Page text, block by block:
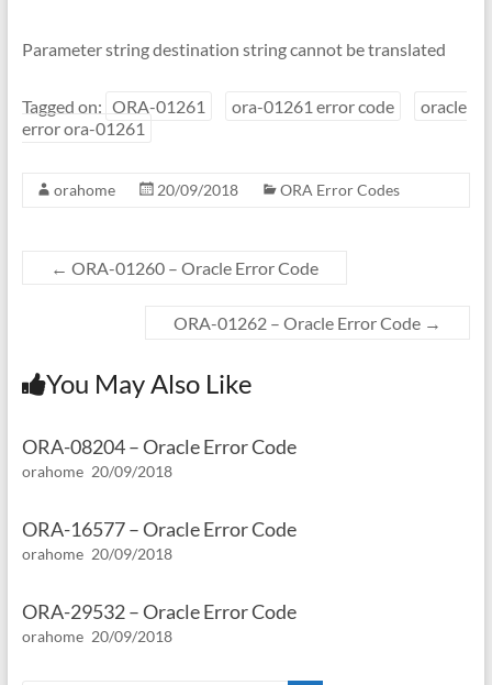
Parameter string destination string cannot be translated
Tagged on: ORA-01261 ora-01261 error code
oracle
error ora-01261
orahome 20/09/2018 ORA Error Codes
← ORA-01260 – Oracle Error Code
ORA-01262 – Oracle Error Code →
You May Also Like
ORA-08204 – Oracle Error Code
orahome 20/09/2018
ORA-16577 – Oracle Error Code
orahome 20/09/2018
ORA-29532 – Oracle Error Code
orahome 20/09/2018